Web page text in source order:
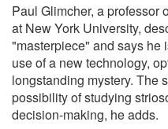
Paul Glimcher, a professor
at New York University,
"masterpiece" and says he
use of a new technology,
longstanding mystery. The
possibility of studying
decision-making, he adds.